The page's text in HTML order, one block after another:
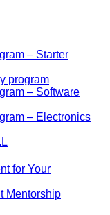
– Starter
program
– Software
– Electronics
for Your
Mentorship